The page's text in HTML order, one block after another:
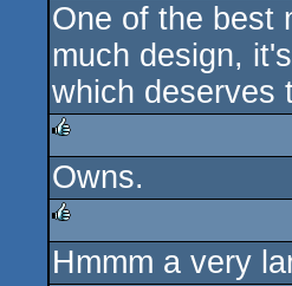
One of the best
much design,
which deserves
rulez
Owns.
rulez
Hmmm a very